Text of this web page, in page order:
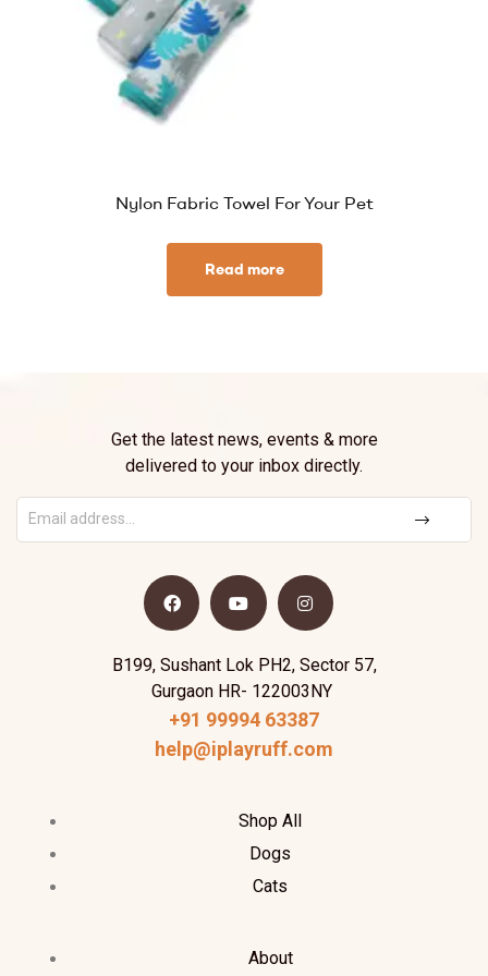
Nylon Fabric Towel For Your Pet
Read more
Get the latest news, events & more
delivered to your inbox directly.
B199, Sushant Lok PH2, Sector 57,
Gurgaon HR- 122003NY
+91 99994 63387
help@iplayruff.com
Shop All
Dogs
Cats
About